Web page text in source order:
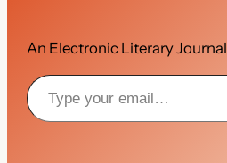
An Electronic Literary Journal